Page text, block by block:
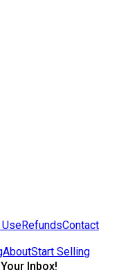
RefundsContact
AboutStart Selling
Inbox!